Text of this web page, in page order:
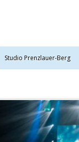
Studio Prenzlauer-Berg